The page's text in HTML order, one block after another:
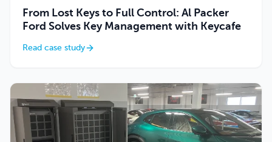
From Lost Keys to Full Control: Al Packer
Ford Solves Key Management with Keycafe
Read case study